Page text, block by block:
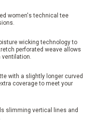
women's technical tee
wicking technology to
perforated weave allows
with a slightly longer curved
coverage to meet your
slimming vertical lines and